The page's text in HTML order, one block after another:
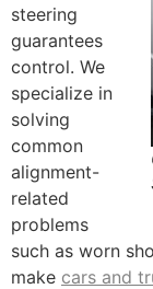
steering
guarantees
control. We
specialize in
solving
common
alignment-
related
problems
such as worn
make cars and